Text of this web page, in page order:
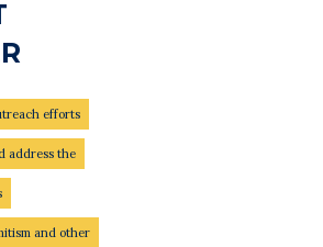
efforts
address the
and other